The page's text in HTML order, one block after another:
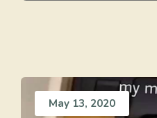
May 13, 2020